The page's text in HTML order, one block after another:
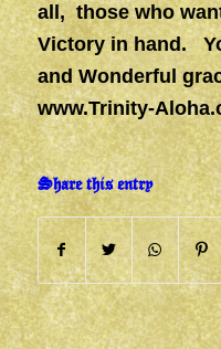
all, those who
Victory in hand.
and Wonderful
www.Trinity-
Share this entry